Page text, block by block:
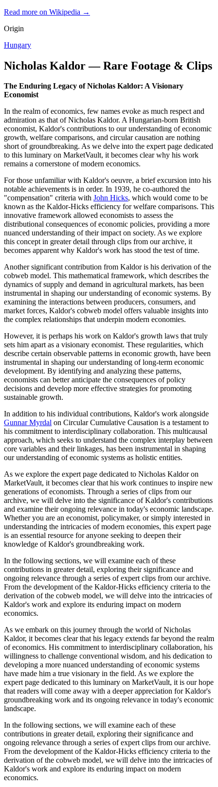
Read more on Wikipedia →
Origin
Hungary
Nicholas Kaldor — Rare Footage & Clips
The Enduring Legacy of Nicholas Kaldor: A Visionary
Economist
In the realm of economics, few names evoke as much respect and
admiration as that of Nicholas Kaldor. A Hungarian-born British
economist, Kaldor's contributions to our understanding of economic
growth, welfare comparisons, and circular causation are nothing
short of groundbreaking. As we delve into the expert page dedicated
to this luminary on MarketVault, it becomes clear why his work
remains a cornerstone of modern economics.
For those unfamiliar with Kaldor's oeuvre, a brief excursion into his
notable achievements is in order. In 1939, he co-authored the
"compensation" criteria with John Hicks, which would come to be
known as the Kaldor-Hicks efficiency for welfare comparisons. This
innovative framework allowed economists to assess the
distributional consequences of economic policies, providing a more
nuanced understanding of their impact on society. As we explore
this concept in greater detail through clips from our archive, it
becomes apparent why Kaldor's work has stood the test of time.
Another significant contribution from Kaldor is his derivation of the
cobweb model. This mathematical framework, which describes the
dynamics of supply and demand in agricultural markets, has been
instrumental in shaping our understanding of economic systems. By
examining the interactions between producers, consumers, and
market forces, Kaldor's cobweb model offers valuable insights into
the complex relationships that underpin modern economies.
However, it is perhaps his work on Kaldor's growth laws that truly
sets him apart as a visionary economist. These regularities, which
describe certain observable patterns in economic growth, have been
instrumental in shaping our understanding of long-term economic
development. By identifying and analyzing these patterns,
economists can better anticipate the consequences of policy
decisions and develop more effective strategies for promoting
sustainable growth.
In addition to his individual contributions, Kaldor's work alongside
Gunnar Myrdal on Circular Cumulative Causation is a testament to
his commitment to interdisciplinary collaboration. This multicausal
approach, which seeks to understand the complex interplay between
core variables and their linkages, has been instrumental in shaping
our understanding of economic systems as holistic entities.
As we explore the expert page dedicated to Nicholas Kaldor on
MarketVault, it becomes clear that his work continues to inspire new
generations of economists. Through a series of clips from our
archive, we will delve into the significance of Kaldor's contributions
and examine their ongoing relevance in today's economic landscape.
Whether you are an economist, policymaker, or simply interested in
understanding the intricacies of modern economies, this expert page
is an essential resource for anyone seeking to deepen their
knowledge of Kaldor's groundbreaking work.
In the following sections, we will examine each of these
contributions in greater detail, exploring their significance and
ongoing relevance through a series of expert clips from our archive.
From the development of the Kaldor-Hicks efficiency criteria to the
derivation of the cobweb model, we will delve into the intricacies of
Kaldor's work and explore its enduring impact on modern
economics.
As we embark on this journey through the world of Nicholas
Kaldor, it becomes clear that his legacy extends far beyond the realm
of economics. His commitment to interdisciplinary collaboration, his
willingness to challenge conventional wisdom, and his dedication to
developing a more nuanced understanding of economic systems
have made him a true visionary in the field. As we explore the
expert page dedicated to this luminary on MarketVault, it is our hope
that readers will come away with a deeper appreciation for Kaldor's
groundbreaking work and its ongoing relevance in today's economic
landscape.
In the following sections, we will examine each of these
contributions in greater detail, exploring their significance and
ongoing relevance through a series of expert clips from our archive.
From the development of the Kaldor-Hicks efficiency criteria to the
derivation of the cobweb model, we will delve into the intricacies of
Kaldor's work and explore its enduring impact on modern
economics.